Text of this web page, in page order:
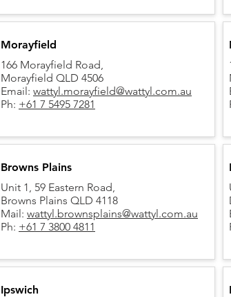
Morayfield
166 Morayfield Road,
Morayfield QLD 4506
Email: wattyl.morayfield@wattyl.com.au
Ph: +61 7 5495 7281
Browns Plains
Unit 1, 59 Eastern Road,
Browns Plains QLD 4118
Mail: wattyl.brownsplains@wattyl.com.au
Ph: +61 7 3800 4811
Ipswich